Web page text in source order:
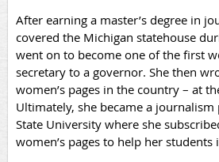
After earning a master’s degree in
covered the Michigan statehouse
went on to become one of the first
secretary to a governor. She then
women’s pages in the country – at
Ultimately, she became a journalism
State University where she
women’s pages to help her